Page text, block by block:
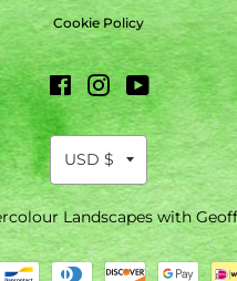
Cookie Policy
FacebookInstagramYouTube
Landscapes with
Payment